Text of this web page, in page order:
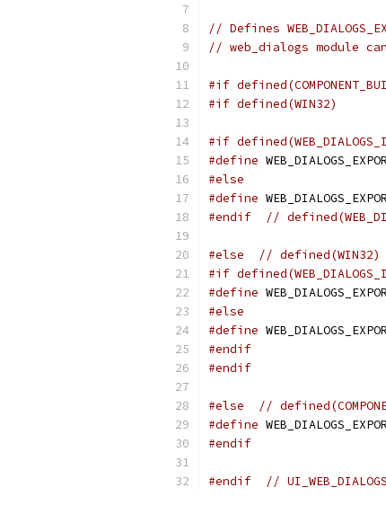
// Defines
// web_dialogs module
#if
#if defined(WIN32)
#if
#define
#else
#define
#endif
//
#else
// defined(WIN32)
#if
#define
#else
#define
#endif
#endif
#else
//
#define
#endif
#endif //